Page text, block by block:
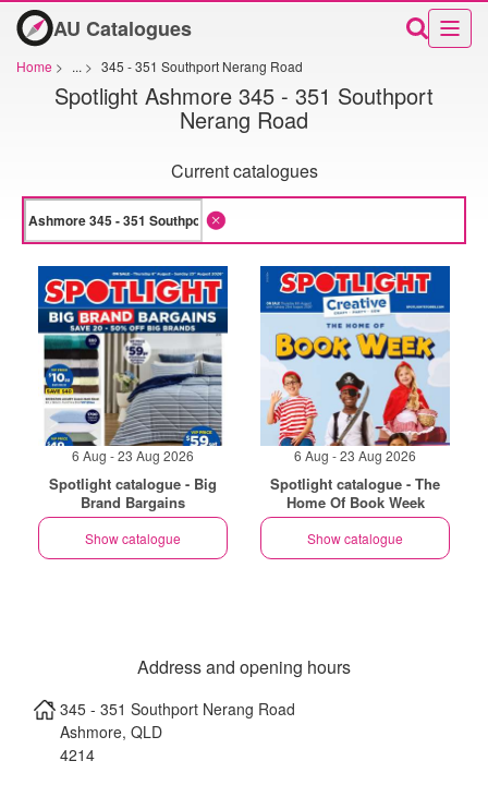
AU Catalogues
Home > ... > 345 - 351 Southport Nerang Road
Spotlight Ashmore 345 - 351 Southport
Nerang Road
Current catalogues
6 Aug - 23 Aug 2026
Spotlight catalogue - Big
Brand Bargains
Show catalogue
6 Aug - 23 Aug 2026
Spotlight catalogue - The
Home Of Book Week
Show catalogue
Address and opening hours
345 - 351 Southport Nerang Road
Ashmore, QLD
4214